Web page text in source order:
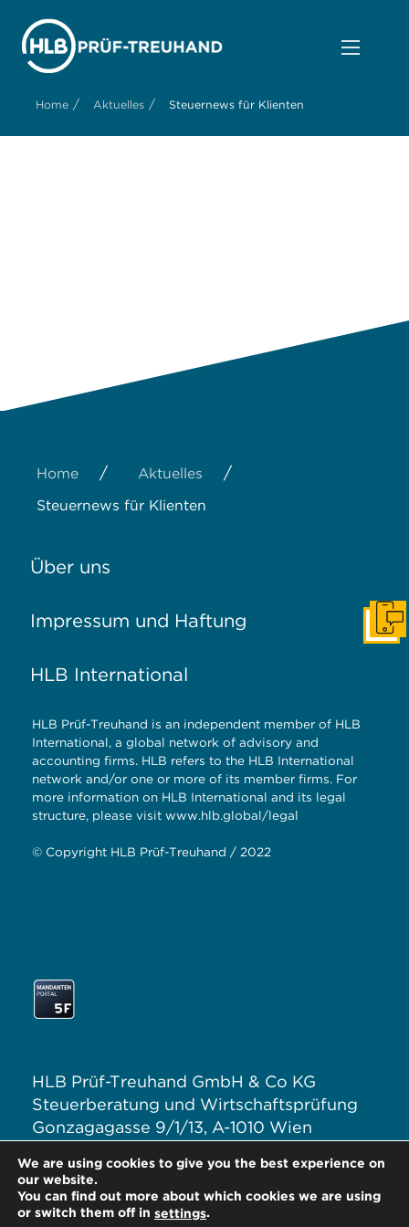
Home / Aktuelles / Steuernews für Klienten
Home / Aktuelles /
Steuernews für Klienten
Über uns
Impressum und Haftung
HLB International
HLB Prüf-Treuhand is an independent member of HLB
International, a global network of advisory and
accounting firms. HLB refers to the HLB International
network and/or one or more of its member firms. For
more information on HLB International and its legal
structure, please visit www.hlb.global/legal
© Copyright HLB Prüf-Treuhand / 2022
HLB Prüf-Treuhand GmbH & Co KG
Steuerberatung und Wirtschaftsprüfung
Gonzagagasse 9/1/13, A-1010 Wien
E:office@hlb.at
We are using cookies to give you the best experience on
our website.
You can find out more about which cookies we are using
or switch them off in settings.